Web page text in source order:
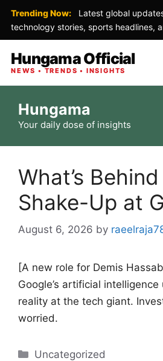
Trending Now:
Latest global
technology stories, sports headlines,
Hungama Official
NEWS • TRENDS • INSIGHTS
content
Hungama
Your daily dose of insights
What’s
Shake-Up at
August 6, 2026 by
[A new role for Demis
Google’s artificial
reality at the tech giant.
worried.
Categories
Uncategorized